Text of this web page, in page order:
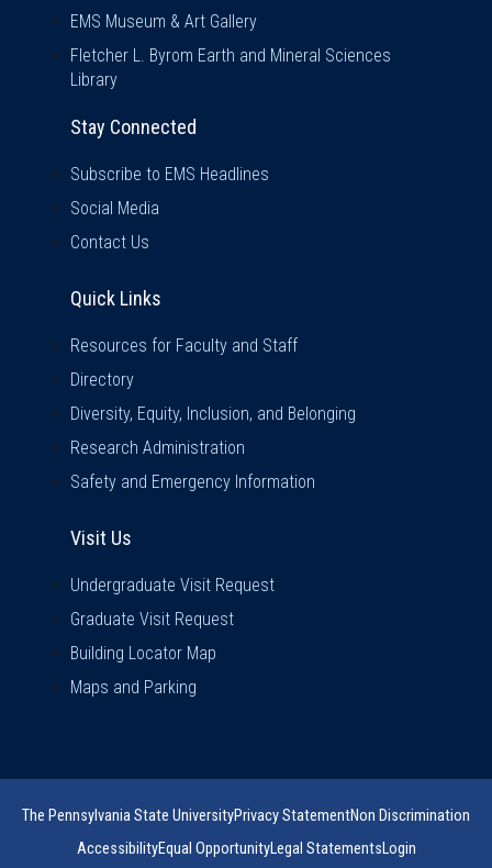
EMS Museum & Art Gallery
Fletcher L. Byrom Earth and Mineral Sciences
Library
Stay Connected
Subscribe to EMS Headlines
Social Media
Contact Us
Quick Links
Resources for Faculty and Staff
Directory
Diversity, Equity, Inclusion, and Belonging
Research Administration
Safety and Emergency Information
Visit Us
Undergraduate Visit Request
Graduate Visit Request
Building Locator Map
Maps and Parking
The Pennsylvania State UniversityPrivacy StatementNon Discrimination
AccessibilityEqual OpportunityLegal StatementsLogin